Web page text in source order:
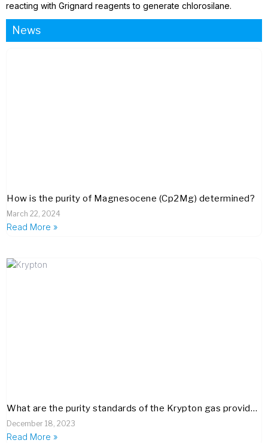
reacting with Grignard reagents to generate chlorosilane.
News
How is the purity of Magnesocene (Cp2Mg) determined?
March 22, 2024
Read More »
What are the purity standards of the Krypton gas provided by your company, and how do you ensure its quality meets industry benchmarks?
December 18, 2023
Read More »